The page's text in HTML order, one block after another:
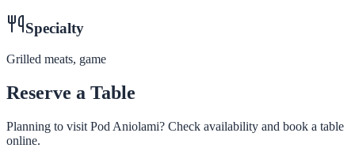
Specialty
Grilled meats, game
Reserve a Table
Planning to visit Pod Aniolami? Check availability and book a table
online.